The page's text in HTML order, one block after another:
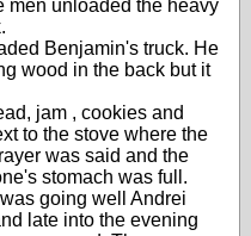
men unloaded the heavy
Benjamin's truck. He
wood in the back but it
jam , cookies and
to the stove where the
was said and the
stomach was full.
going well Andrei
late into the evening